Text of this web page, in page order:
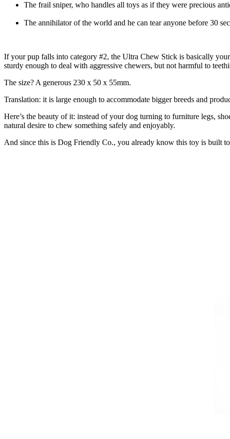
The frail sniper, who handles all toys as if they were precious
The annihilator of the world and he can tear anyone before 30
If your pup falls into category #2, the Ultra Chew Stick is basically
sturdy enough to deal with aggressive chewers, but not harmful to
The size? A generous 230 x 50 x 55mm.
Translation: it is large enough to accommodate bigger breeds and
Here’s the beauty of it: instead of your dog turning to furniture legs,
natural desire to chew something safely and enjoyably.
And since this is Dog Friendly Co., you already know this toy is built